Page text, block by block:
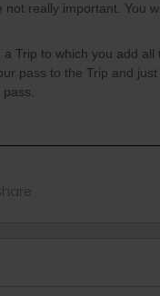
really important. You
Trip to which you add all
pass to the Trip and